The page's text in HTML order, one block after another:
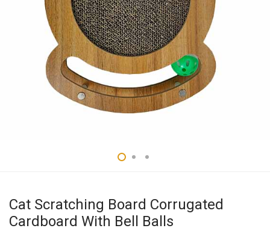
Cat Scratching Board Corrugated
Cardboard With Bell Balls